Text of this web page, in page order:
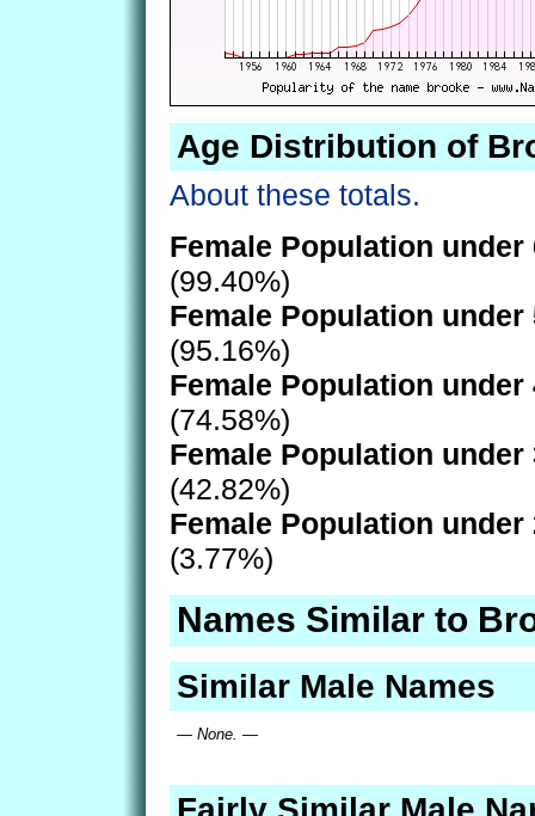
Age Distribution of
About these totals.
Female Population under
(99.40%)
Female Population under
(95.16%)
Female Population under
(74.58%)
Female Population under
(42.82%)
Female Population under
(3.77%)
Names Similar to
Similar Male Names
— None. —